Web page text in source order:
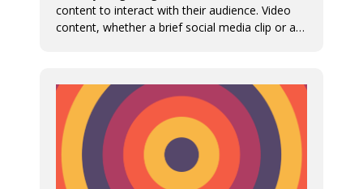
content to interact with their audience. Video
content, whether a brief social media clip or an
important to connect effective